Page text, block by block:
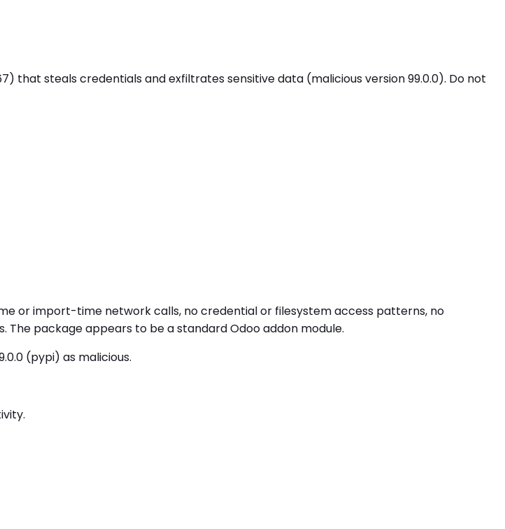
that steals credentials and exfiltrates sensitive data (malicious version 99.0.0). Do not
or import-time network calls, no credential or filesystem access patterns, no
package appears to be a standard Odoo addon module.
(pypi) as malicious.